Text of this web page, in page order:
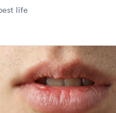
life